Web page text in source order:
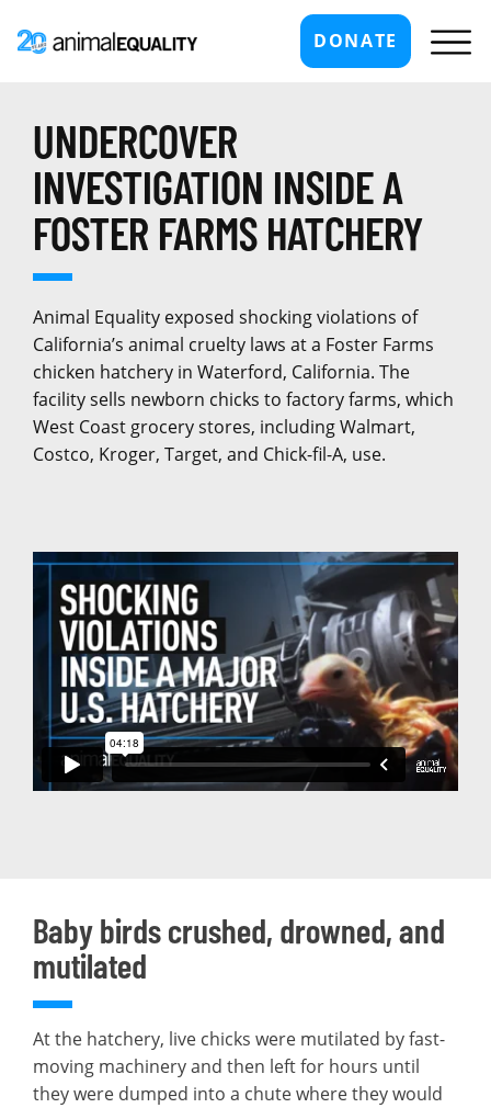
DONATE
UNDERCOVER
INVESTIGATION INSIDE A
FOSTER FARMS HATCHERY
Animal Equality exposed shocking violations of
California’s animal cruelty laws at a Foster Farms
chicken hatchery in Waterford, California. The
facility sells newborn chicks to factory farms, which
West Coast grocery stores, including Walmart,
Costco, Kroger, Target, and Chick-fil-A, use.
Baby birds crushed, drowned, and
mutilated
At the hatchery, live chicks were mutilated by fast-
moving machinery and then left for hours until
they were dumped into a chute where they would